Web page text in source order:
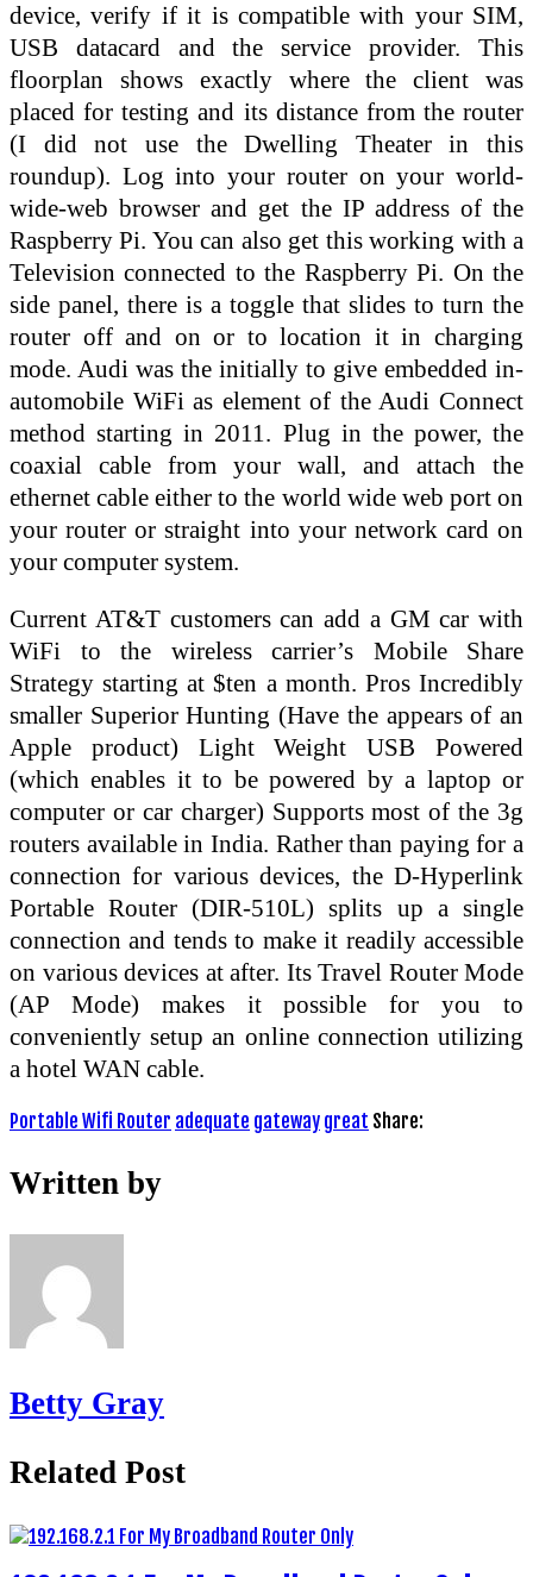
device, verify if it is compatible with your SIM,
USB datacard and the service provider. This
floorplan shows exactly where the client was
placed for testing and its distance from the router
(I did not use the Dwelling Theater in this
roundup). Log into your router on your world-
wide-web browser and get the IP address of the
Raspberry Pi. You can also get this working with a
Television connected to the Raspberry Pi. On the
side panel, there is a toggle that slides to turn the
router off and on or to location it in charging
mode. Audi was the initially to give embedded in-
automobile WiFi as element of the Audi Connect
method starting in 2011. Plug in the power, the
coaxial cable from your wall, and attach the
ethernet cable either to the world wide web port on
your router or straight into your network card on
your computer system.
Current AT&T customers can add a GM car with
WiFi to the wireless carrier’s Mobile Share
Strategy starting at $ten a month. Pros Incredibly
smaller Superior Hunting (Have the appears of an
Apple product) Light Weight USB Powered
(which enables it to be powered by a laptop or
computer or car charger) Supports most of the 3g
routers available in India. Rather than paying for a
connection for various devices, the D-Hyperlink
Portable Router (DIR-510L) splits up a single
connection and tends to make it readily accessible
on various devices at after. Its Travel Router Mode
(AP Mode) makes it possible for you to
conveniently setup an online connection utilizing
a hotel WAN cable.
Portable Wifi Router adequate gateway great Share:
Written by
Betty Gray
Related Post